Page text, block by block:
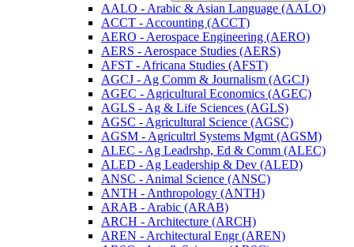
AALO -​ Arabic &​ Asian Language (AALO)
ACCT -​ Accounting (ACCT)
AERO -​ Aerospace Engineering (AERO)
AERS -​ Aerospace Studies (AERS)
AFST -​ Africana Studies (AFST)
AGCJ -​ Ag Comm &​ Journalism (AGCJ)
AGEC -​ Agricultural Economics (AGEC)
AGLS -​ Ag &​ Life Sciences (AGLS)
AGSC -​ Agricultural Science (AGSC)
AGSM -​ Agricultrl Systems Mgmt (AGSM)
ALEC -​ Ag Leadrshp, Ed &​ Comm (ALEC)
ALED -​ Ag Leadership &​ Dev (ALED)
ANSC -​ Animal Science (ANSC)
ANTH -​ Anthropology (ANTH)
ARAB -​ Arabic (ARAB)
ARCH -​ Architecture (ARCH)
AREN -​ Architectural Engr (AREN)